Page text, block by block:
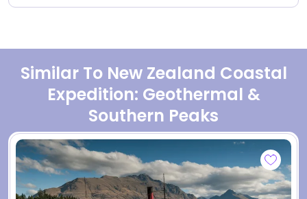
Similar To New Zealand Coastal
Expedition: Geothermal &
Southern Peaks